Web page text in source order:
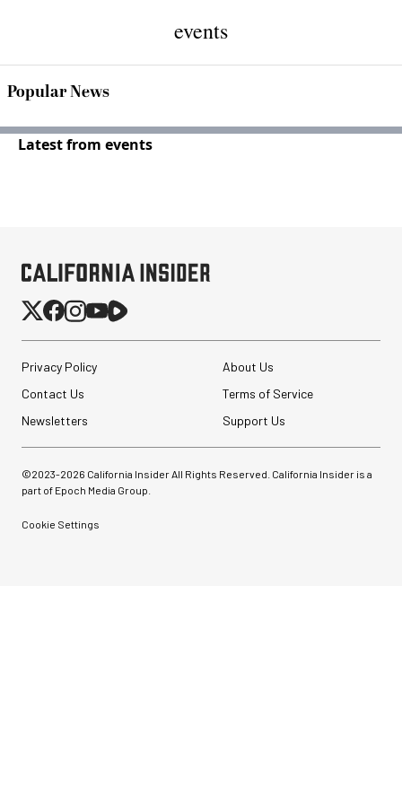
events
Popular News
Latest from events
Privacy Policy
About Us
Contact Us
Terms of Service
Newsletters
Support Us
©2023-2026 California Insider All Rights Reserved. California Insider is a
part of Epoch Media Group.
Cookie Settings